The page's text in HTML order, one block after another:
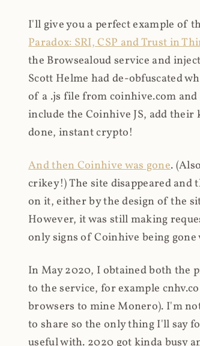
I'll give you a perfect example of
Paradox: SRI, CSP and Trust in
the Browsealoud service and
Scott Helme had de-obfuscated
of a .js file from coinhive.com
include the Coinhive JS, add
done, instant crypto!
And then Coinhive was gone.
crikey!) The site disappeared
on it, either by the design of the
However, it was still making
only signs of Coinhive being
In May 2020, I obtained both the
to the service, for example
browsers to mine Monero). I'm
to share so the only thing I'll say
useful with. 2020 got kinda busy